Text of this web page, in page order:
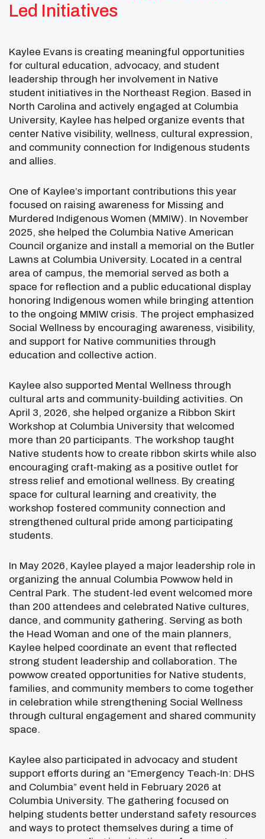
Led Initiatives
Kaylee Evans is creating meaningful opportunities
for cultural education, advocacy, and student
leadership through her involvement in Native
student initiatives in the Northeast Region. Based in
North Carolina and actively engaged at Columbia
University, Kaylee has helped organize events that
center Native visibility, wellness, cultural expression,
and community connection for Indigenous students
and allies.
One of Kaylee’s important contributions this year
focused on raising awareness for Missing and
Murdered Indigenous Women (MMIW). In November
2025, she helped the Columbia Native American
Council organize and install a memorial on the Butler
Lawns at Columbia University. Located in a central
area of campus, the memorial served as both a
space for reflection and a public educational display
honoring Indigenous women while bringing attention
to the ongoing MMIW crisis. The project emphasized
Social Wellness by encouraging awareness, visibility,
and support for Native communities through
education and collective action.
Kaylee also supported Mental Wellness through
cultural arts and community-building activities. On
April 3, 2026, she helped organize a Ribbon Skirt
Workshop at Columbia University that welcomed
more than 20 participants. The workshop taught
Native students how to create ribbon skirts while also
encouraging craft-making as a positive outlet for
stress relief and emotional wellness. By creating
space for cultural learning and creativity, the
workshop fostered community connection and
strengthened cultural pride among participating
students.
In May 2026, Kaylee played a major leadership role in
organizing the annual Columbia Powwow held in
Central Park. The student-led event welcomed more
than 200 attendees and celebrated Native cultures,
dance, and community gathering. Serving as both
the Head Woman and one of the main planners,
Kaylee helped coordinate an event that reflected
strong student leadership and collaboration. The
powwow created opportunities for Native students,
families, and community members to come together
in celebration while strengthening Social Wellness
through cultural engagement and shared community
space.
Kaylee also participated in advocacy and student
support efforts during an “Emergency Teach-In: DHS
and Columbia” event held in February 2026 at
Columbia University. The gathering focused on
helping students better understand safety resources
and ways to protect themselves during a time of